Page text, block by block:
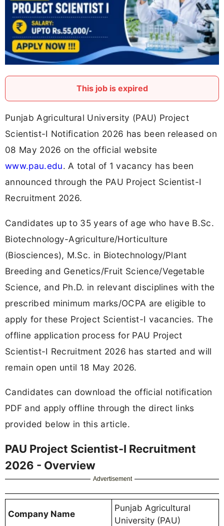
This job is expired
Punjab Agricultural University (PAU) Project
Scientist-I Notification 2026 has been released on
08 May 2026 on the official website
www.pau.edu. A total of 1 vacancy has been
announced through the PAU Project Scientist-I
Recruitment 2026.
Candidates up to 35 years of age who have B.Sc.
Biotechnology-Agriculture/Horticulture
(Biosciences), M.Sc. in Biotechnology/Plant
Breeding and Genetics/Fruit Science/Vegetable
Science, and Ph.D. in relevant disciplines with the
prescribed minimum marks/OCPA are eligible to
apply for these Project Scientist-I vacancies. The
offline application process for PAU Project
Scientist-I Recruitment 2026 has started and will
remain open until 18 May 2026.
Candidates can download the official notification
PDF and apply offline through the direct links
provided below in this article.
PAU Project Scientist-I Recruitment
2026 - Overview
Advertisement
Company Name
Punjab Agricultural
University (PAU)